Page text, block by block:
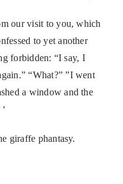
our visit to you, which
to yet another
forbidden: “I say, I
“What?” ”I went
a window and the
giraffe phantasy.